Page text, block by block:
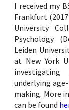
I received my
Frankfurt
University
Psychology
Leiden
at New York
underlying
making. More
can be found